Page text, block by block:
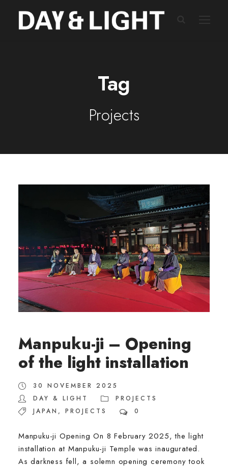
Tag
Projects
Manpuku-ji – Opening
of the light installation
30 NOVEMBER 2025
DAY & LIGHT
PROJECTS
JAPAN , PROJECTS 0
Manpuku-ji Opening On 8 February 2025, the light
installation at Manpuku-ji Temple was inaugurated.
As darkness fell, a solemn opening ceremony took